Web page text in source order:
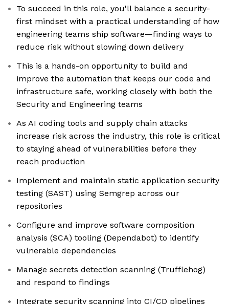
To succeed in this role, you'll balance a security-
first mindset with a practical understanding of how
engineering teams ship software—finding ways to
reduce risk without slowing down delivery
This is a hands-on opportunity to build and
improve the automation that keeps our code and
infrastructure safe, working closely with both the
Security and Engineering teams
As AI coding tools and supply chain attacks
increase risk across the industry, this role is critical
to staying ahead of vulnerabilities before they
reach production
Implement and maintain static application security
testing (SAST) using Semgrep across our
repositories
Configure and improve software composition
analysis (SCA) tooling (Dependabot) to identify
vulnerable dependencies
Manage secrets detection scanning (Trufflehog)
and respond to findings
Integrate security scanning into CI/CD pipelines